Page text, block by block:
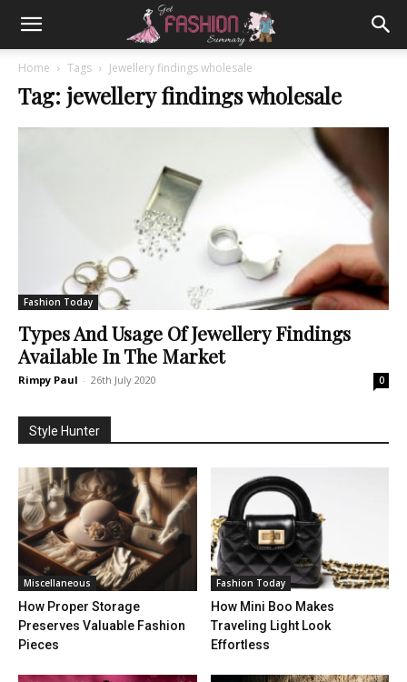
Home Tags Jewellery findings wholesale
Tag: jewellery findings wholesale
Fashion Today
Types And Usage Of Jewellery Findings
Available In The Market
Rimpy Paul - 26th July 2020 0
Style Hunter
Miscellaneous
How Proper Storage
Preserves Valuable Fashion
Pieces
Fashion Today
How Mini Boo Makes
Traveling Light Look
Effortless